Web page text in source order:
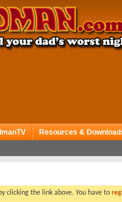
Resources &
clicking the link above. You have to